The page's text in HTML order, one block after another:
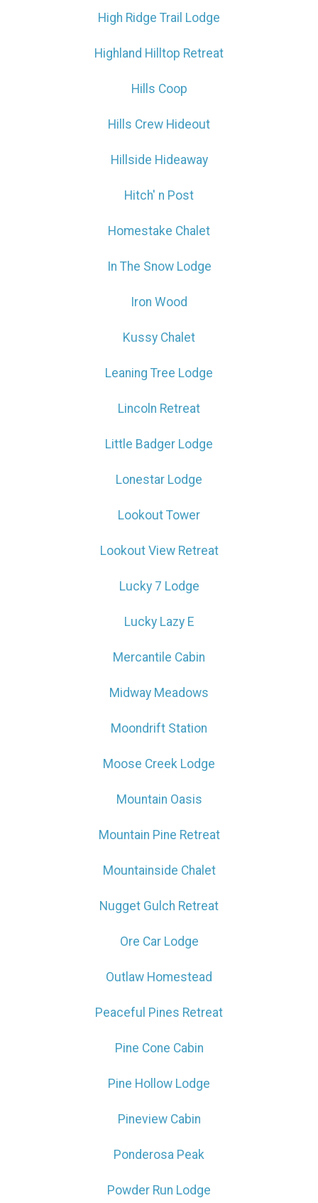
Wait! Before you go...
Can we email
you these
booking details?
If you're not quite ready to book, no
problem! We can send these booking
up where you left off, when you're ready!
Send My Stay
High Ridge Trail Lodge
Highland Hilltop Retreat
Hills Coop
Hills Crew Hideout
Hillside Hideaway
Hitch' n Post
Homestake Chalet
In The Snow Lodge
Iron Wood
Kussy Chalet
Leaning Tree Lodge
Lincoln Retreat
Little Badger Lodge
Lonestar Lodge
Lookout Tower
Lookout View Retreat
Lucky 7 Lodge
Lucky Lazy E
Mercantile Cabin
Midway Meadows
Moondrift Station
Moose Creek Lodge
Mountain Oasis
Mountain Pine Retreat
Mountainside Chalet
Nugget Gulch Retreat
Ore Car Lodge
Outlaw Homestead
Peaceful Pines Retreat
Pine Cone Cabin
Pine Hollow Lodge
Pineview Cabin
Ponderosa Peak
Powder Run Lodge